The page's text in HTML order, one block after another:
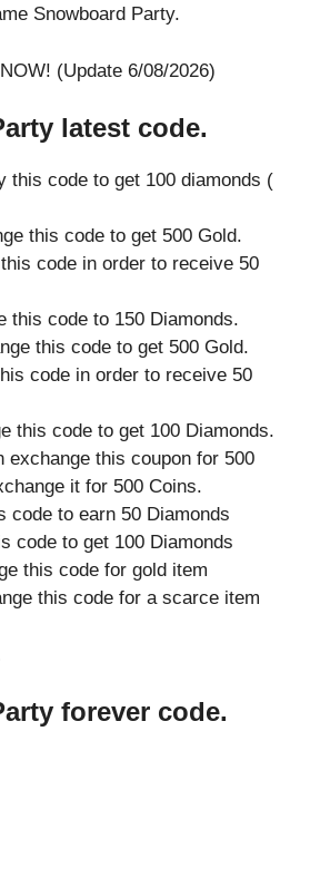
Snowboard Party.
(Update 6/08/2026)
latest code.
this code to get 100 diamonds (
this code to get 500 Gold.
code in order to receive 50
this code to 150 Diamonds.
this code to get 500 Gold.
code in order to receive 50
this code to get 100 Diamonds.
exchange this coupon for 500
it for 500 Coins.
code to earn 50 Diamonds
code to get 100 Diamonds
this code for gold item
this code for a scarce item
forever code.